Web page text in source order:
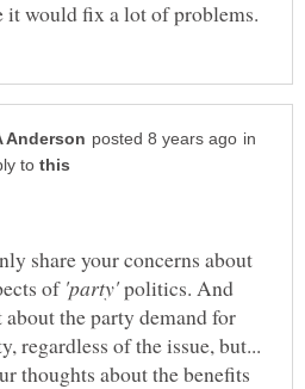
in
to
share your concerns about
of
politics. And
the party demand for
regardless of the issue, but...
thoughts about the benefits